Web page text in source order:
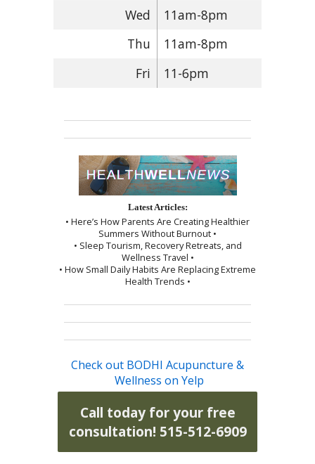
Wed
11am-8pm
Thu
11am-8pm
Fri
11-6pm
Latest Articles:
• Here’s How Parents Are Creating Healthier
Summers Without Burnout •
• Sleep Tourism, Recovery Retreats, and
Wellness Travel •
• How Small Daily Habits Are Replacing Extreme
Health Trends •
Check out BODHI Acupuncture &
Wellness on Yelp
Call today for your free
consultation! 515-512-6909